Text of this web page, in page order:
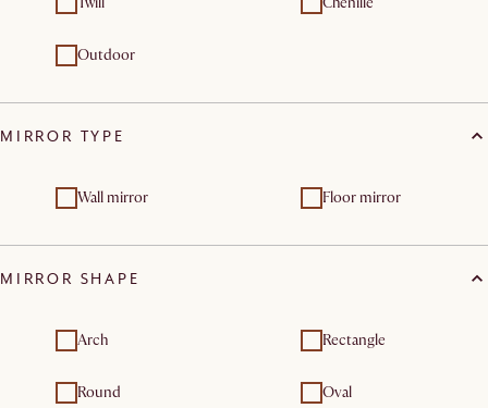
Outdoor
MIRROR TYPE
Wall mirror Floor mirror
MIRROR SHAPE
Arch Rectangle
Round Oval